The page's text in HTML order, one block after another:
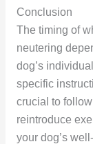
Conclusion
The timing of
neutering
dog’s
specific
crucial to
reintroduce
your dog’s